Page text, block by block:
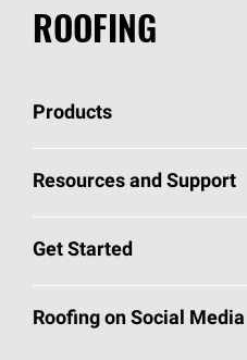
ROOFING
Products
Pick Your Shingles
Total Protection Roofing
Resources and Support
Roofing Blog
Get Started
Call 1-800-GET-PINK®
Roofing on Social Media